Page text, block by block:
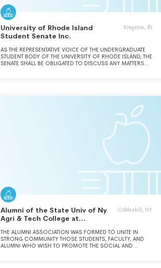
University of Rhode Island
Student Senate Inc.
Kingston, RI
AS THE REPRESENTATIVE VOICE OF THE UNDERGRADUATE
STUDENT BODY OF THE UNIVERSITY OF RHODE ISLAND, THE
SENATE SHALL BE OBLIGATED TO DISCUSS ANY MATTERS
PROMOTE EDUCATIONAL, SOCIAL AND CULTURAL
ACTIVITIES FOR THE ENHANCEMENT OF STUDENT LIFE.
Alumni of the State Univ of Ny
Agri & Tech College at
Cobleskill, NY
THE ALUMNI ASSOCIATION WAS FORMED TO UNITE IN
STRONG COMMUNITY THOSE STUDENTS, FACULTY, AND
ALUMNI WHO WISH TO PROMOTE THE SOCIAL AND